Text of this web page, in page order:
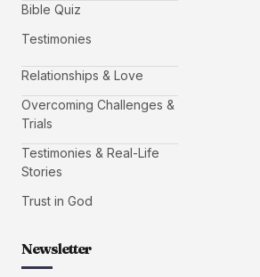
Bible Quiz
Testimonies
Relationships & Love
Overcoming Challenges &
Trials
Testimonies & Real-Life
Stories
Trust in God
Newsletter